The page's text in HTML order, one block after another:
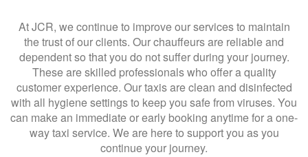
At JCR, we continue to improve our services to maintain
the trust of our clients. Our chauffeurs are reliable and
dependent so that you do not suffer during your journey.
These are skilled professionals who offer a quality
customer experience. Our taxis are clean and disinfected
with all hygiene settings to keep you safe from viruses. You
can make an immediate or early booking anytime for a one-
way taxi service. We are here to support you as you
continue your journey.